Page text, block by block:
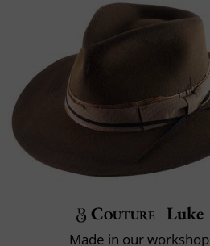
Couture Luke
Made in our workshop